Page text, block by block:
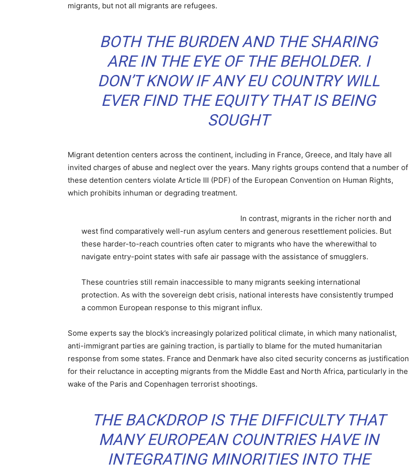
migrants, but not all migrants are refugees.
BOTH THE BURDEN AND THE SHARING
ARE IN THE EYE OF THE BEHOLDER. I
DON’T KNOW IF ANY EU COUNTRY WILL
EVER FIND THE EQUITY THAT IS BEING
SOUGHT
Migrant detention centers across the continent, including in France, Greece, and Italy have all
invited charges of abuse and neglect over the years. Many rights groups contend that a number of
these detention centers violate Article III (PDF) of the European Convention on Human Rights,
which prohibits inhuman or degrading treatment.
In contrast, migrants in the richer north and
west find comparatively well-run asylum centers and generous resettlement policies. But
these harder-to-reach countries often cater to migrants who have the wherewithal to
navigate entry-point states with safe air passage with the assistance of smugglers.
These countries still remain inaccessible to many migrants seeking international
protection. As with the sovereign debt crisis, national interests have consistently trumped
a common European response to this migrant influx.
Some experts say the block’s increasingly polarized political climate, in which many nationalist,
anti-immigrant parties are gaining traction, is partially to blame for the muted humanitarian
response from some states. France and Denmark have also cited security concerns as justification
for their reluctance in accepting migrants from the Middle East and North Africa, particularly in the
wake of the Paris and Copenhagen terrorist shootings.
THE BACKDROP IS THE DIFFICULTY THAT
MANY EUROPEAN COUNTRIES HAVE IN
INTEGRATING MINORITIES INTO THE